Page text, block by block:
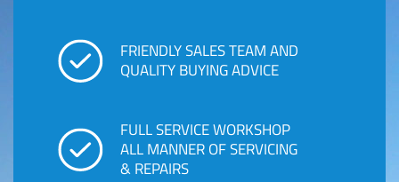
FRIENDLY SALES TEAM AND
QUALITY BUYING ADVICE
FULL SERVICE WORKSHOP
ALL MANNER OF SERVICING
& REPAIRS